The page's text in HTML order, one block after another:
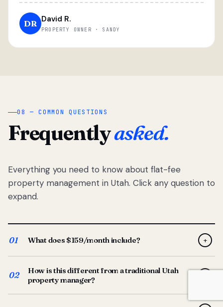
DR David R.
PROPERTY OWNER · SANDY
08 — COMMON QUESTIONS
Frequentlyasked.
Everything you need to know about flat-fee
property management in Utah. Click any question to
expand.
01 What does $159/month include? +
screening, lease prep, rent collection, maintenance
coordination, owner reporting, and dedicated support
from your Utah-based manager. One flat $159/month
02
How is this different from a traditional Utah
property manager?
Traditional Utah managers typically charge 8–12% of